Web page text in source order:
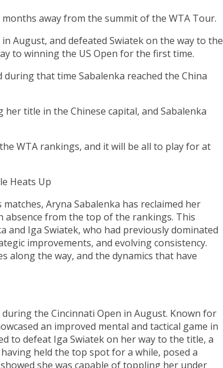
away from the summit of the WTA Tour.
August, and defeated Swiatek on the way to the
to winning the US Open for the first time.
that time Sabalenka reached the China
title in the Chinese capital, and Sabalenka
WTA rankings, and it will be all to play for at
Heats Up
Aryna Sabalenka has reclaimed her
absence from the top of the rankings. This
and Iga Swiatek, who had previously dominated
improvements, and evolving consistency.
along the way, and the dynamics that have
the Cincinnati Open in August. Known for
an improved mental and tactical game in
to defeat Iga Swiatek on her way to the title, a
held the top spot for a while, posed a
she was capable of toppling her under